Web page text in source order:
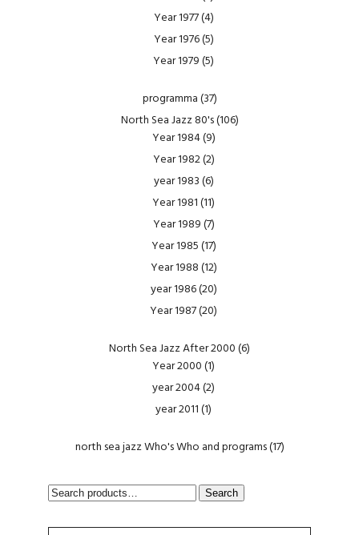
Year 1977(4)
Year 1976(5)
Year 1979(5)
programma(37)
North Sea Jazz 80's(106)
Year 1984(9)
Year 1982(2)
year 1983(6)
Year 1981(11)
Year 1989(7)
Year 1985(17)
Year 1988(12)
year 1986(20)
Year 1987(20)
North Sea Jazz After 2000(6)
Year 2000(1)
year 2004(2)
year 2011(1)
north sea jazz Who's Who and programs(17)
SEARCH
Search